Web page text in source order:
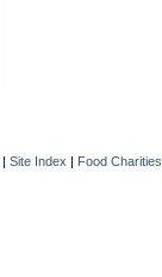
| Site Index | Food Charities